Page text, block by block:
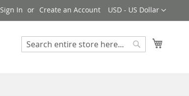
Currency
USD - US Dollar
Sign In Create an Account
Search